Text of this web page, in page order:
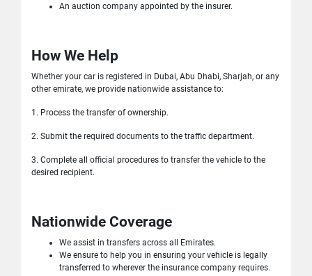
An auction company appointed by the insurer.
How We Help
Whether your car is registered in Dubai, Abu Dhabi, Sharjah, or any
other emirate, we provide nationwide assistance to:
1. Process the transfer of ownership.
2. Submit the required documents to the traffic department.
3. Complete all official procedures to transfer the vehicle to the
desired recipient.
Nationwide Coverage
We assist in transfers across all Emirates.
We ensure to help you in ensuring your vehicle is legally
transferred to wherever the insurance company requires.